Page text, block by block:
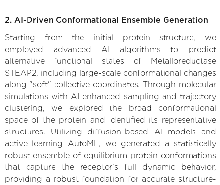
2. AI-Driven Conformational Ensemble Generation
Starting from the initial protein structure, we
employed advanced AI algorithms to predict
alternative functional states of Metalloreductase
STEAP2, including large-scale conformational changes
along "soft" collective coordinates. Through molecular
simulations with AI-enhanced sampling and trajectory
clustering, we explored the broad conformational
space of the protein and identified its representative
structures. Utilizing diffusion-based AI models and
active learning AutoML, we generated a statistically
robust ensemble of equilibrium protein conformations
that capture the receptor's full dynamic behavior,
providing a robust foundation for accurate structure-